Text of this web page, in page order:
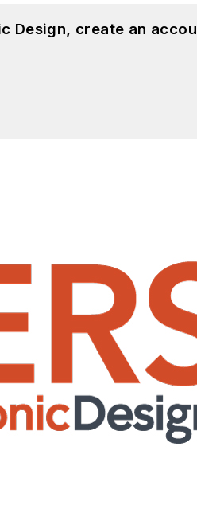
Design, create an